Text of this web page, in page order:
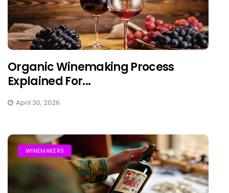
Organic Winemaking Process
Explained For...
April 30, 2026
WINEMAKERS